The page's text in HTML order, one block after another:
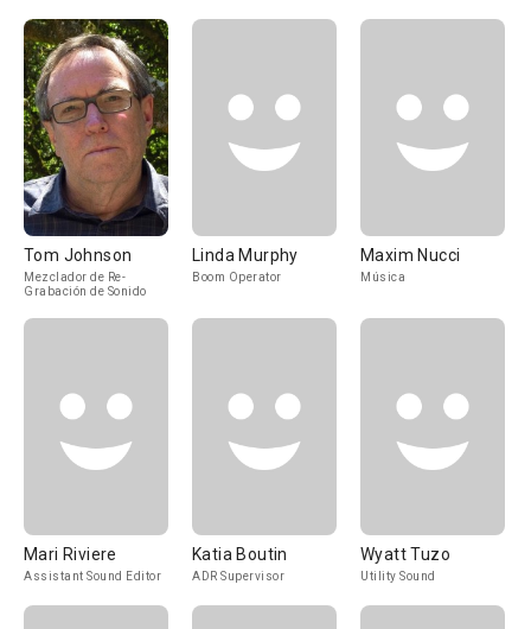
Tom Johnson
Mezclador de Re-
Grabación de Sonido
Linda Murphy
Boom Operator
Maxim Nucci
Música
Mari Riviere
Assistant Sound Editor
Katia Boutin
ADR Supervisor
Wyatt Tuzo
Utility Sound